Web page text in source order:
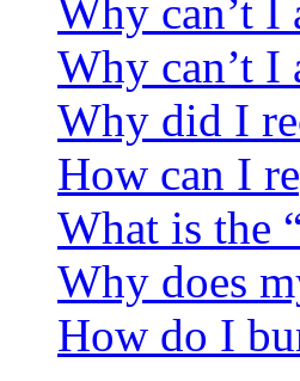
Why can’t I
Why can’t I
Why did I
How can I
What is the
Why does
How do I